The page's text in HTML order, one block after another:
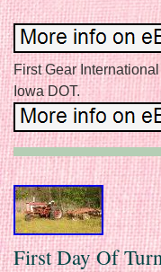
First Gear
Iowa DOT.
First Day Of